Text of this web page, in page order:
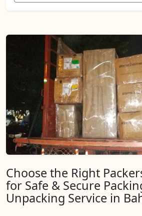
Choose the Right
for Safe & Secure
Unpacking Service in